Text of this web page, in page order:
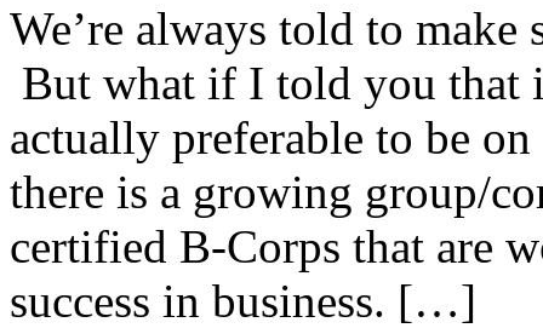
We’re always told to
But what if I told you that
actually preferable to be
there is a growing group/
certified B-Corps that are
success in business. […]